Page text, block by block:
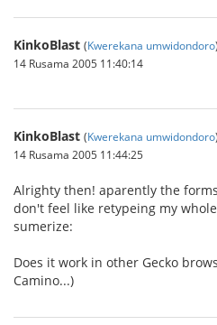
KinkoBlast (Kwerekana umwidondoro)
14 Rusama 2005 11:40:14
KinkoBlast (Kwerekana umwidondoro)
14 Rusama 2005 11:44:25
Alrighty then! aparently the
don't feel like retypeing my
sumerize:
Does it work in other Gecko
Camino...)